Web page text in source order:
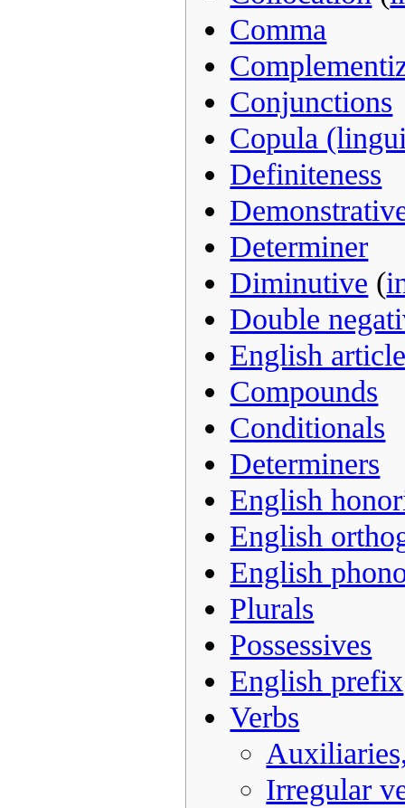
Comma
Conjunctions
Copula
Definiteness
Determiner
Diminutive (
Double
English
Compounds
Conditionals
Determiners
English
English
English
Plurals
Possessives
English prefix
Verbs
Irregular